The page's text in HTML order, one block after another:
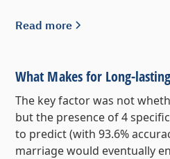
Read more
What Makes for Long-
The key factor was not
but the presence of 4
to predict (with 93.6%
marriage would eventually